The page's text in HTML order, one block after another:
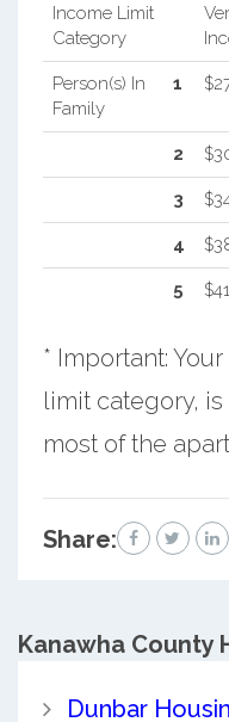
Income Limit
Category
Person(s) In
Family
1
2
3
4
5
* Important:
limit category,
most of the
Share:
Kanawha County
Dunbar